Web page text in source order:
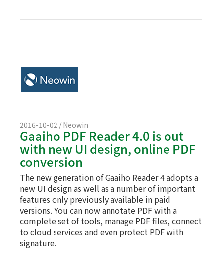
2016-10-02 / Neowin
Gaaiho PDF Reader 4.0 is out
with new UI design, online PDF
conversion
The new generation of Gaaiho Reader 4 adopts a
new UI design as well as a number of important
features only previously available in paid
versions. You can now annotate PDF with a
complete set of tools, manage PDF files, connect
to cloud services and even protect PDF with
signature.